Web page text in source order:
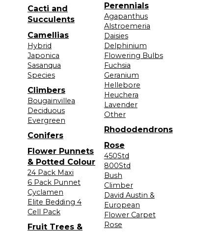
Cacti and
Succulents
Camellias
Hybrid
Japonica
Sasanqua
Species
Climbers
Bougainvillea
Deciduous
Evergreen
Conifers
Flower Punnets
& Potted Colour
24 Pack Maxi
6 Pack Punnet
Cyclamen
Elite Bedding 4
Cell Pack
Fruit Trees &
Perennials
Agapanthus
Alstroemeria
Daisies
Delphinium
Flowering Bulbs
Fuchsia
Geranium
Hellebore
Heuchera
Lavender
Other
Rhododendrons
Rose
450Std
800Std
Bush
Climber
David Austin &
European
Flower Carpet
Rose